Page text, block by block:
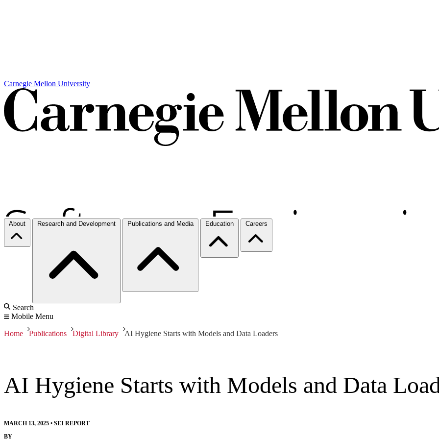
Carnegie Mellon University
About Research and Development Publications and Media Education Careers
Search
Mobile Menu
Home Publications Digital Library AI Hygiene Starts with Models and Data Loaders
AI Hygiene Starts with Models and Data
MARCH 13, 2025 • SEI REPORT
BY